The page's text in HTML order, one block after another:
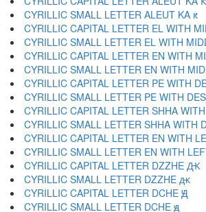
CYRILLIC SMALL LETTER ALEUT KA ԟ
CYRILLIC CAPITAL LETTER EL WITH
CYRILLIC SMALL LETTER EL WITH
CYRILLIC CAPITAL LETTER EN WITH
CYRILLIC SMALL LETTER EN WITH
CYRILLIC CAPITAL LETTER PE WITH
CYRILLIC SMALL LETTER PE WITH
CYRILLIC CAPITAL LETTER SHHA
CYRILLIC SMALL LETTER SHHA WITH
CYRILLIC CAPITAL LETTER EN WITH
CYRILLIC SMALL LETTER EN WITH
CYRILLIC CAPITAL LETTER DZZHE Ԫ
CYRILLIC SMALL LETTER DZZHE ԫ
CYRILLIC CAPITAL LETTER DCHE Ԭ
CYRILLIC SMALL LETTER DCHE ԭ